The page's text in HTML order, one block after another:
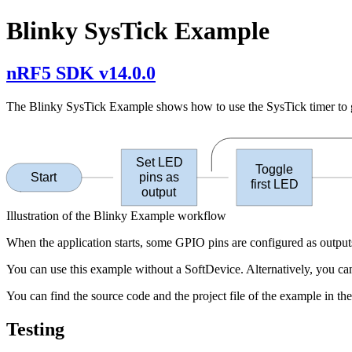
Blinky SysTick Example
nRF5 SDK v14.0.0
The Blinky SysTick Example shows how to use the SysTick timer
Start
Set LED
pins as
output
Toggle
first LED
Illustration of the Blinky Example workflow
When the application starts, some GPIO pins are configured as
You can use this example without a SoftDevice. Alternatively, you
You can find the source code and the project file of the example in
Testing